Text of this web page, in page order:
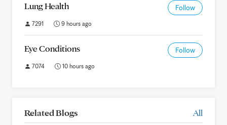
Lung Health Follow
7291 9 hours ago
Eye Conditions Follow
7074 10 hours ago
Related Blogs All